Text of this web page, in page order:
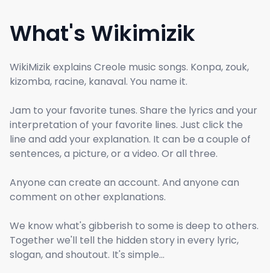
What's Wikimizik
WikiMizik explains Creole music songs. Konpa, zouk,
kizomba, racine, kanaval. You name it.
Jam to your favorite tunes. Share the lyrics and your
interpretation of your favorite lines. Just click the
line and add your explanation. It can be a couple of
sentences, a picture, or a video. Or all three.
Anyone can create an account. And anyone can
comment on other explanations.
We know what's gibberish to some is deep to others.
Together we'll tell the hidden story in every lyric,
slogan, and shoutout. It's simple...